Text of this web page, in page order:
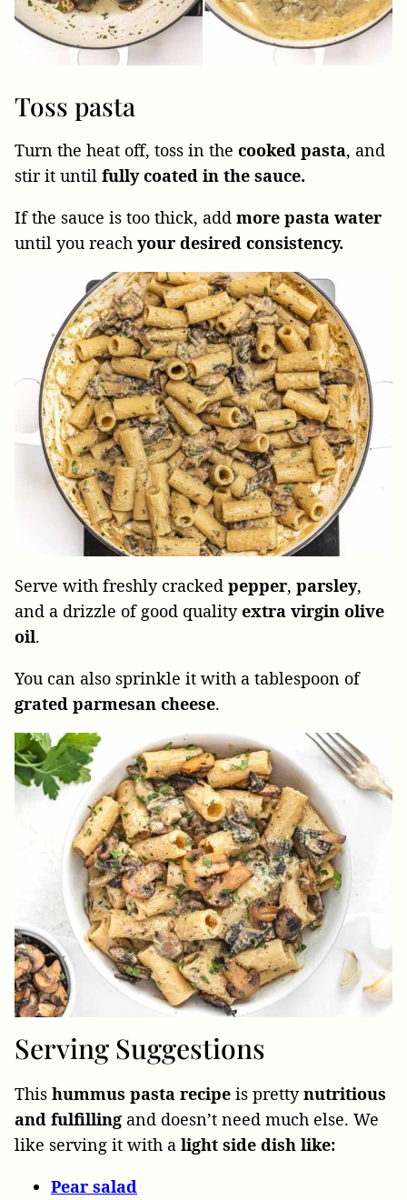
Toss pasta
Turn the heat off, toss in the cooked pasta, and
stir it until fully coated in the sauce.
If the sauce is too thick, add more pasta water
until you reach your desired consistency.
Serve with freshly cracked pepper, parsley,
and a drizzle of good qualityextra virgin olive
oil.
You can also sprinkle it with a tablespoon of
grated parmesan cheese.
Serving Suggestions
This hummus pasta recipe is prettynutritious
and fulfilling and doesn’t need much else. We
like serving it with a light side dish like:
Pear salad